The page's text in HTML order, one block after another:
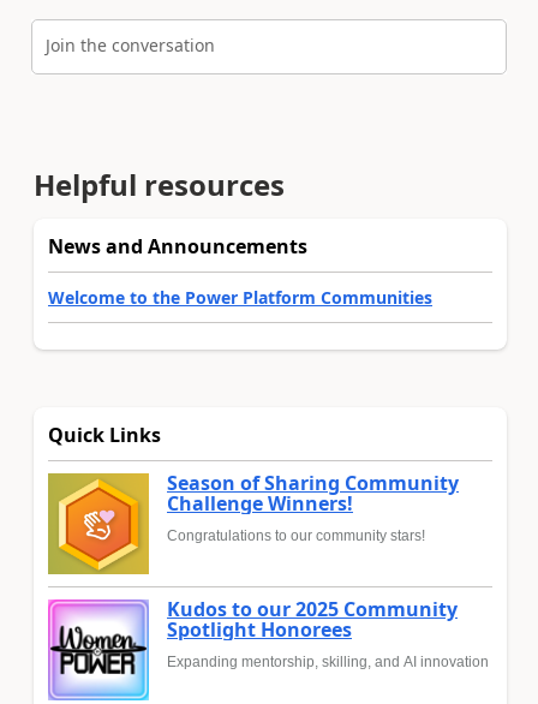
Join the conversation
Helpful resources
News and Announcements
Welcome to the Power Platform Communities
Quick Links
Season of Sharing Community
Challenge Winners!
Congratulations to our community stars!
Kudos to our 2025 Community
Spotlight Honorees
Expanding mentorship, skilling, and AI innovation